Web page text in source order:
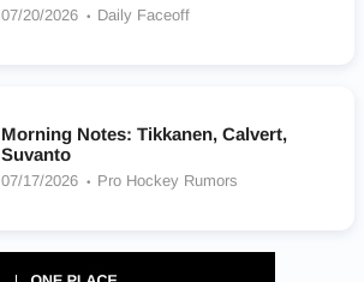
07/20/2026 Daily Faceoff
Morning Notes: Tikkanen, Calvert,
Suvanto
07/17/2026 Pro Hockey Rumors